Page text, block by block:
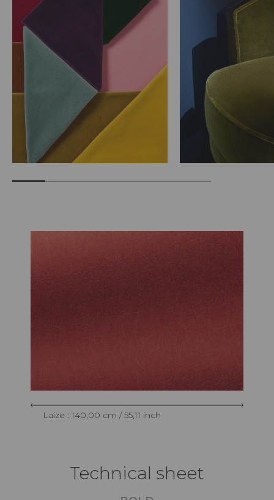
Laize : 140,00 cm / 55,11 inch
Technical sheet